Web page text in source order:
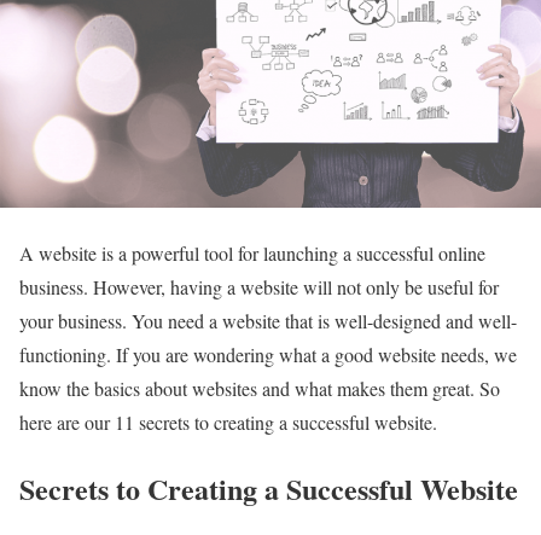
A website is a powerful tool for launching a successful online
business. However, having a website will not only be useful for
your business. You need a website that is well-designed and well-
functioning. If you are wondering what a good website needs, we
know the basics about websites and what makes them great. So
here are our 11 secrets to creating a successful website.
Secrets to Creating a Successful Website